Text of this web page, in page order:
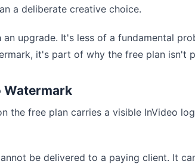
a deliberate creative choice.
upgrade. It's less of a fundamental
it's part of why the free plan isn't
Watermark
the free plan carries a visible InVideo
be delivered to a paying client. It